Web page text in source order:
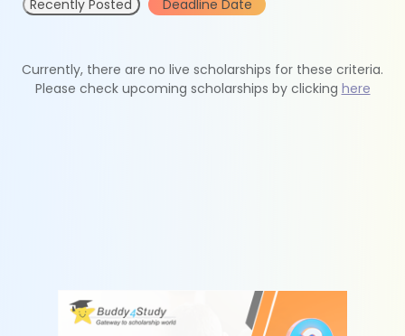
Recently Posted Deadline Date
Currently, there are no live scholarships for these criteria.
Please check upcoming scholarships by clicking here